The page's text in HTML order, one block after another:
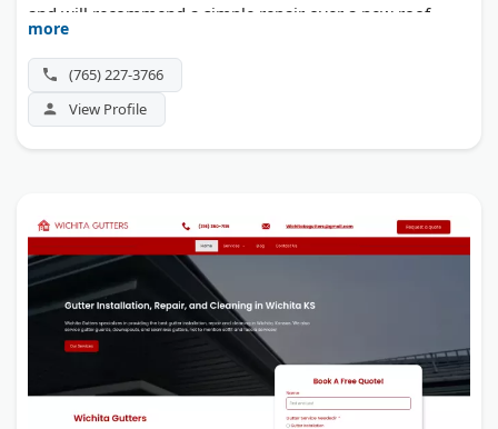
and will recommend a simple repair over a new roof
when that's the smarter call.
more
(765) 227-3766
View Profile